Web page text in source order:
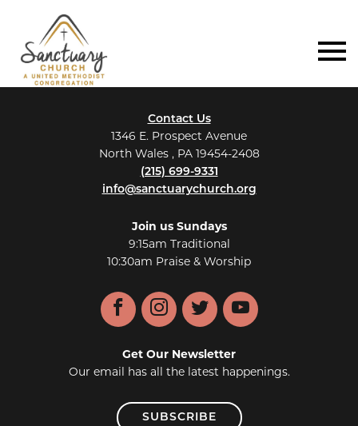
Contact Us
1346 E. Prospect Avenue
North Wales , PA 19454-2408
(215) 699-9331
info@sanctuarychurch.org
Join us Sundays
9:15am Traditional
10:30am Praise & Worship
Facebook
Instagram
TwitterYouTube
Get Our Newsletter
Our email has all the latest happenings.
SUBSCRIBE